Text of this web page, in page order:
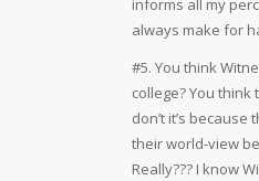
informs all my
always make for
#5. You think
college? You
don’t it’s
their world-view
Really??? I know